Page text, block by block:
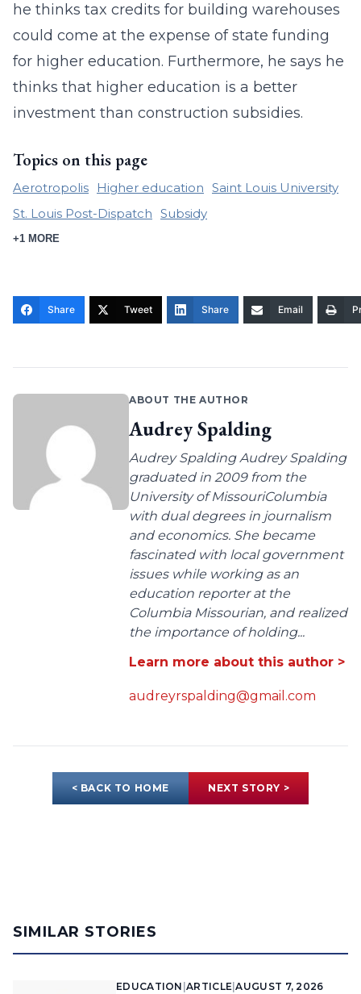
he thinks tax credits for building warehouses
could come at the expense of state funding
for higher education. Furthermore, he says he
thinks that higher education is a better
investment than construction subsidies.
Topics on this page
Aerotropolis Higher education Saint Louis University
St. Louis Post-Dispatch Subsidy
+1 MORE
Share Tweet Share Email
ABOUT THE AUTHOR
Audrey Spalding
Audrey Spalding Audrey Spalding
graduated in 2009 from the
University of MissouriColumbia
with dual degrees in journalism
and economics. She became
fascinated with local government
issues while working as an
education reporter at the
Columbia Missourian, and realized
the importance of holding...
Learn more about this author >
audreyrspalding@gmail.com
< BACK TO HOME NEXT STORY >
SIMILAR STORIES
EDUCATION |ARTICLE |AUGUST 7, 2026